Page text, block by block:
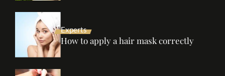
Experts
How to apply a hair mask correctly